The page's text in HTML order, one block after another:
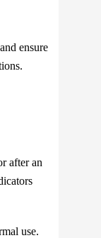
ensure
after an
use.